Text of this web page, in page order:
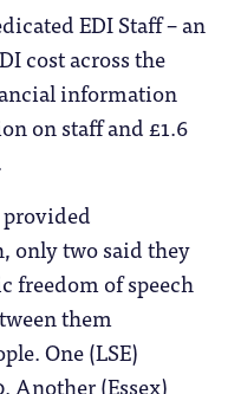
EDI Staff – an
cost across the
information
on staff and £1.6
only two said they
freedom of speech
them
One (LSE)
Another (Essex)